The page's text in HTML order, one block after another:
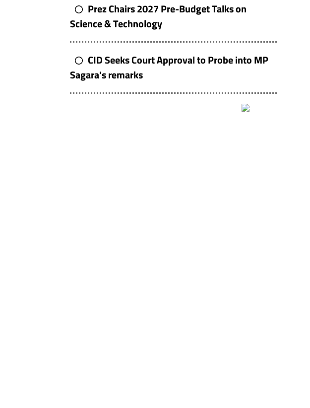
Prez Chairs 2027 Pre-Budget Talks on
Science & Technology
CID Seeks Court Approval to Probe into MP
Sagara's remarks